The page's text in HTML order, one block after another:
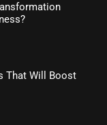
That Will Boost